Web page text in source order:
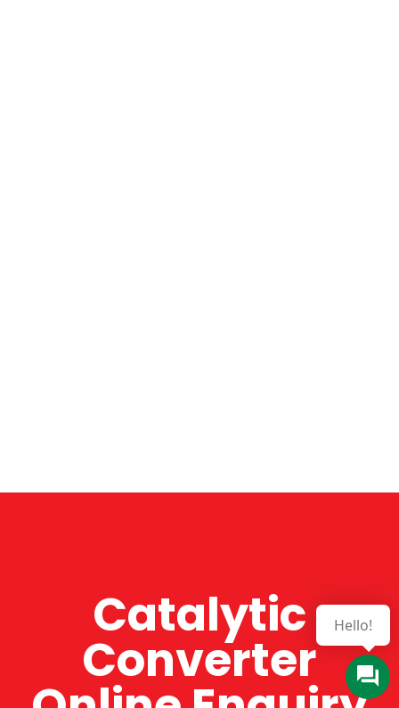
Catalytic
Converter